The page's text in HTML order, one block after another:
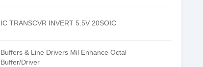
IC TRANSCVR INVERT 5.5V 20SOIC
Buffers & Line Drivers Mil Enhance Octal
Buffer/Driver